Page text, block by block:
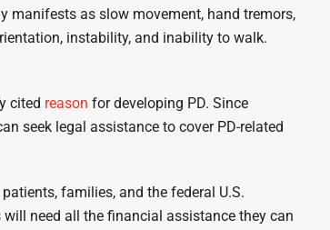
manifests as slow movement, hand tremors,
instability, and inability to walk.
cited reason for developing PD. Since
seek legal assistance to cover PD-related
families, and the federal U.S.
need all the financial assistance they can